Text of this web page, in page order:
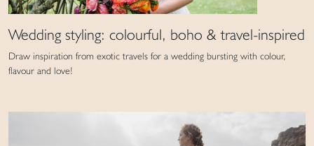
Wedding styling: colourful, boho & travel-inspired
Draw inspiration from exotic travels for a wedding bursting with colour,
flavour and love!